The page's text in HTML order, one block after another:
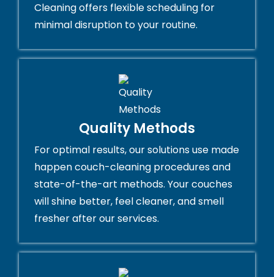
Cleaning offers flexible scheduling for
minimal disruption to your routine.
Quality Methods
For optimal results, our solutions use made
happen couch-cleaning procedures and
state-of-the-art methods. Your couches
will shine better, feel cleaner, and smell
fresher after our services.